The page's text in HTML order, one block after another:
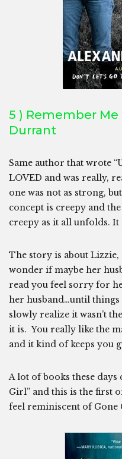
5 ) Remember Me
Durrant
Same author that wrote
LOVED and was really,
one was not as strong,
concept is creepy and
creepy as it all unfolds.
The story is about
wonder if maybe her
read you feel sorry for
her husband…until
slowly realize it wasn’t
it is. You really like the
and it kind of keeps you
A lot of books these days
Girl” and this is the first
feel reminiscent of Gone